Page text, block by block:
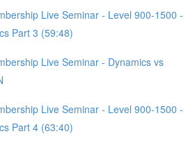
Live Seminar - Level 900-1500 -
Part 3 (59:48)
Live Seminar - Dynamics vs
Live Seminar - Level 900-1500 -
Part 4 (63:40)